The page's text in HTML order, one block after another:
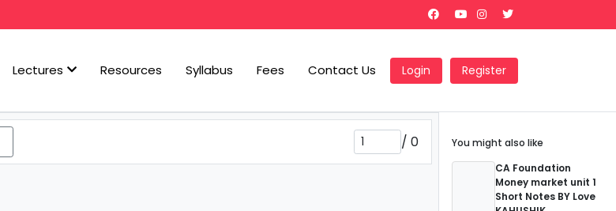
Lectures Resources Syllabus Fees Contact Us Login Register
/ 0
You might also like
CA Foundation
Money market unit 1
Short Notes BY Love